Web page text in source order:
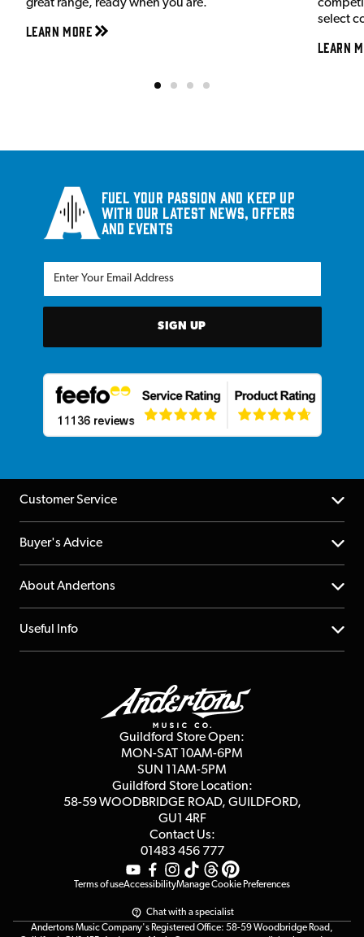
great range, ready when you are.
Learn More
select
Learn
Fuel your passion and keep up
with our latest news, offers
and events
SIGN UP
Customer Service
Help Centre
Returns
Repairs & Servicing
Buyer's Advice
YouTube Channel
FAQs
About Andertons
About us
Affiliate Program
Useful Info
Terms & Conditions
Guildford Store Open:
MON-SAT 10AM-6PM
SUN 11AM-5PM
Guildford Store Location:
58-59 WOODBRIDGE ROAD, GUILDFORD,
GU1 4RF
Contact Us:
01483 456 777
Terms of useAccessibilityManage Cookie Preferences
Chat with a specialist
Andertons Music Company's Registered Office: 58-59 Woodbridge Road,